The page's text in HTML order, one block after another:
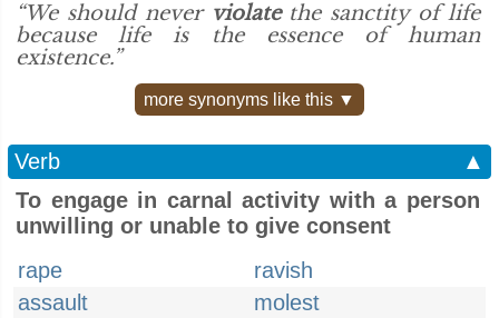
“We should never violatethe sanctity of life
because life is the essence of human
existence.”
more synonyms like this ▼
Verb
▲
To engage in carnal activity with a person
unwilling or unable to give consent
rape
ravish
assault
molest